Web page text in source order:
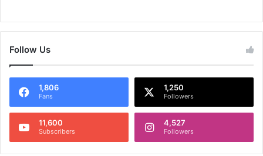
Follow Us
1,806
Fans
1,250
Followers
11,600
Subscribers
4,527
Followers